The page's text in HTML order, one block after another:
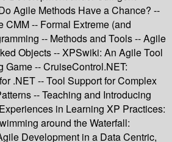
Agile Methods Have a Chance? --
CMM -- Formal Extreme (and
-- Methods and Tools -- Agile
Objects -- XPSwiki: An Agile Tool
-- CruiseControl.NET:
.NET -- Tool Support for Complex
-- Teaching and Introducing
in Learning XP Practices:
around the Waterfall:
Development in a Data Centric,